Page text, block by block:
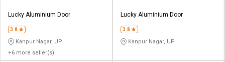
Lucky Aluminium Door
3.8
Kanpur Nagar, UP
+6 more seller(s)
Lucky Aluminium Door
3.8
Kanpur Nagar, UP